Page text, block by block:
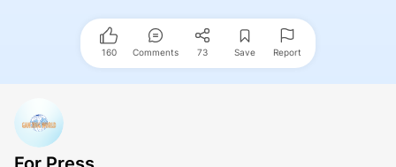
160 Comments 73 Save Report